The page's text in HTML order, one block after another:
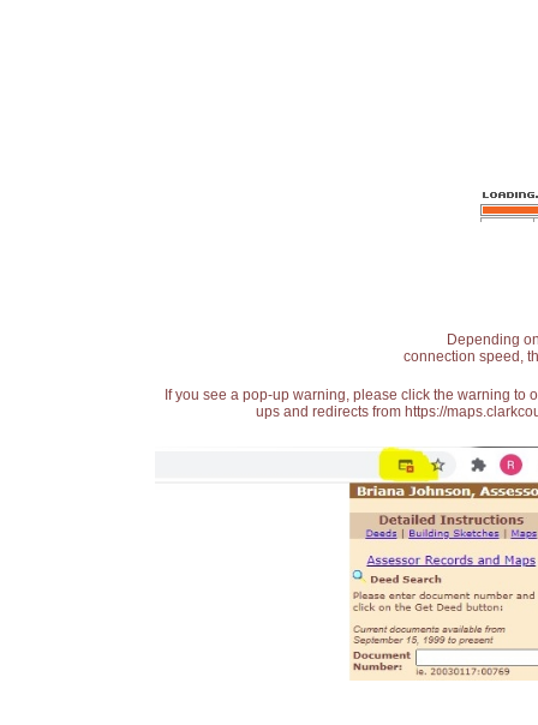
Depending
connection speed,
If you see a pop-up warning, please click the warning
ups and redirects from https://